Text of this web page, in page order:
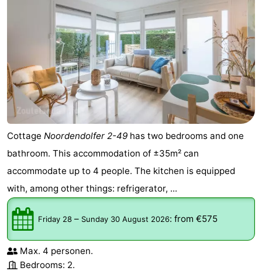
Cottage Noordendolfer 2-49 has two bedrooms and one
bathroom. This accommodation of ±35m² can
accommodate up to 4 people. The kitchen is equipped
with, among other things: refrigerator, ...
Friday 28 – Sunday 30 August 2026: from €575
Max. 4 personen.
Bedrooms: 2.